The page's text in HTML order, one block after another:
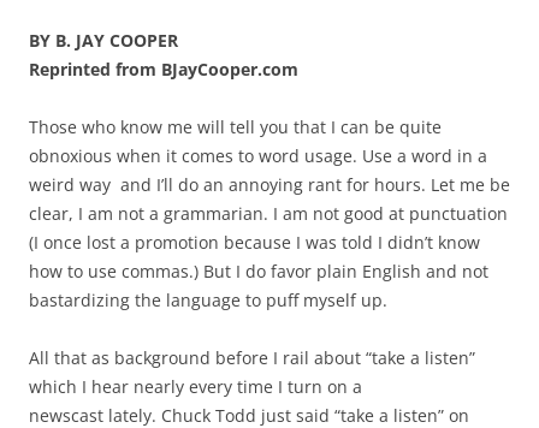
BY B. JAY COOPER
Reprinted from BJayCooper.com
Those who know me will tell you that I can be quite
obnoxious when it comes to word usage. Use a word in a
weird way and I’ll do an annoying rant for hours. Let me be
clear, I am not a grammarian. I am not good at punctuation
(I once lost a promotion because I was told I didn’t know
how to use commas.) But I do favor plain English and not
bastardizing the language to puff myself up.
All that as background before I rail about “take a listen”
which I hear nearly every time I turn on a
newscast lately. Chuck Todd just said “take a listen” on